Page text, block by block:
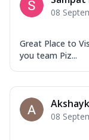
08
Great Place to
you team Piz...
08